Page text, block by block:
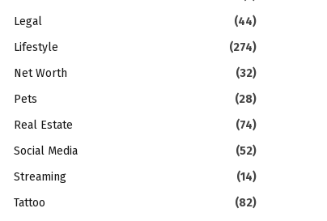
Legal
(44)
Lifestyle
(274)
Net Worth
(32)
Pets
(28)
Real Estate
(74)
Social Media
(52)
Streaming
(14)
Tattoo
(82)